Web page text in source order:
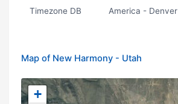
Timezone DB America - Denver
Map of New Harmony - Utah
+